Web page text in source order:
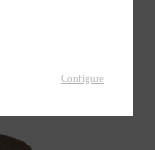
Configure